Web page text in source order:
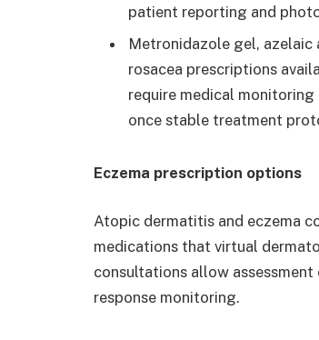
patient reporting and
Metronidazole gel,
rosacea prescriptions
require medical monitoring
once stable treatment
Eczema prescription options
Atopic dermatitis and eczema
medications that virtual
consultations allow
response monitoring.